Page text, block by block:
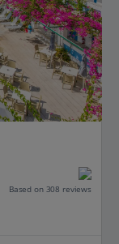
Based on 308 reviews